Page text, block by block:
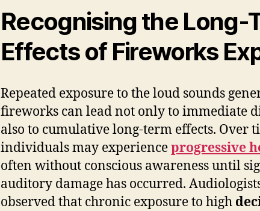
Recognising the Long-
Effects of Fireworks
Repeated exposure to the loud sounds
fireworks can lead not only to immediate
also to cumulative long-term effects. Over
individuals may experienceprogressive
often without conscious awareness until
auditory damage has occurred.
observed that chronic exposure to high